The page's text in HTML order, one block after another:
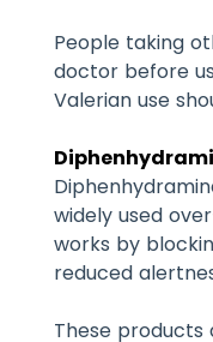
People taking
doctor before
Valerian use
widely used
works by
reduced
These